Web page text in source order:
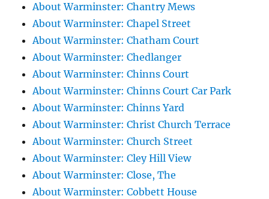
About Warminster: Chantry Mews
About Warminster: Chapel Street
About Warminster: Chatham Court
About Warminster: Chedlanger
About Warminster: Chinns Court
About Warminster: Chinns Court Car Park
About Warminster: Chinns Yard
About Warminster: Christ Church Terrace
About Warminster: Church Street
About Warminster: Cley Hill View
About Warminster: Close, The
About Warminster: Cobbett House